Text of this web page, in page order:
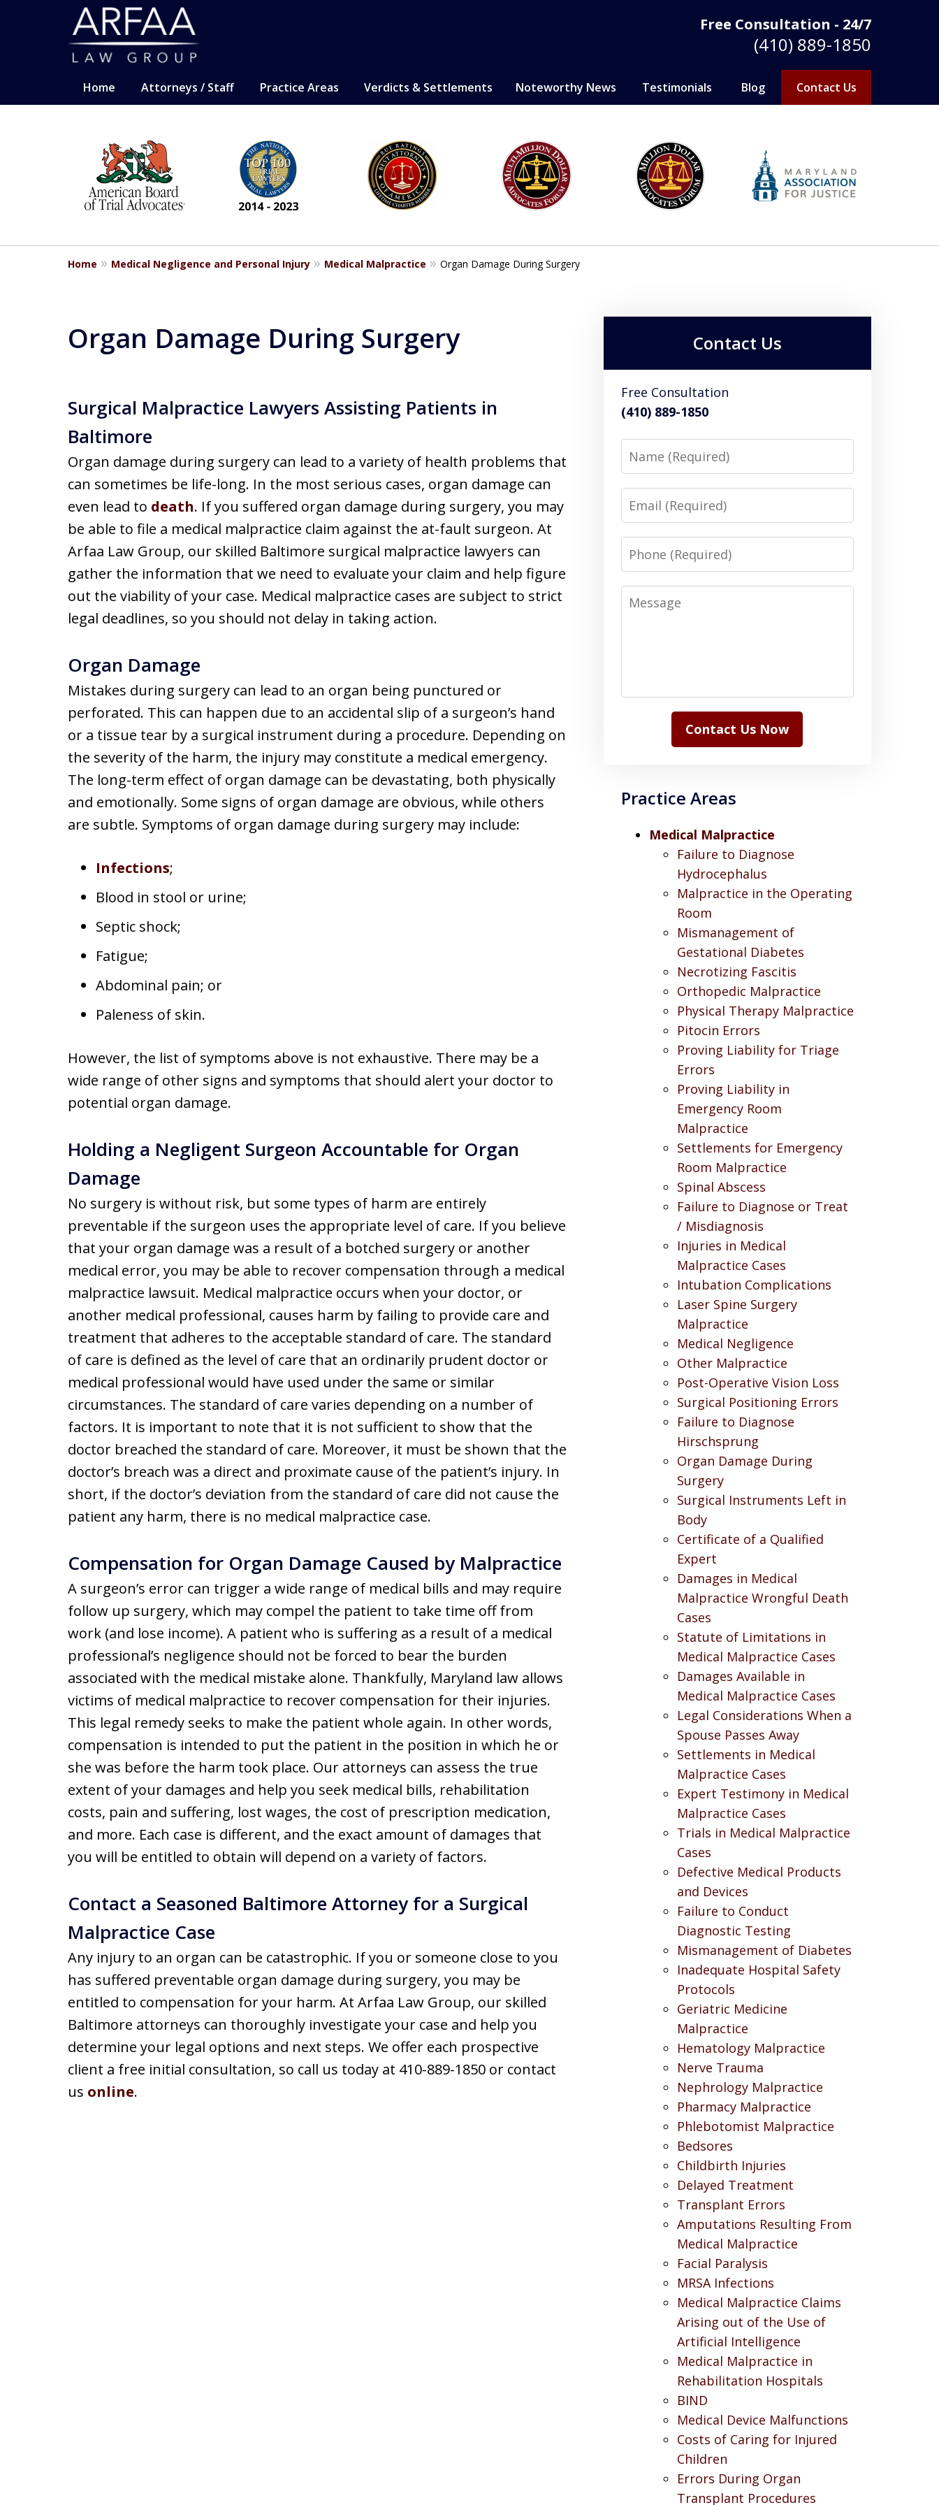
Free Consultation - 24/7
(410) 889-1850
Home Attorneys / Staff Practice Areas Verdicts & Settlements Noteworthy News Testimonials Blog Contact Us
CARING. SMART. ABLE. PROVEN.
Representation for the most severely injured.
Contact Us Now
For a Free Consultation
13
Home Medical Negligence and Personal Injury Medical Malpractice Organ Damage During Surgery
Organ Damage During Surgery
Surgical Malpractice Lawyers Assisting Patients in
Baltimore
Organ damage during surgery can lead to a variety of health problems that
can sometimes be life-long. In the most serious cases, organ damage can
even lead to death. If you suffered organ damage during surgery, you may
be able to file a medical malpractice claim against the at-fault surgeon. At
Arfaa Law Group, our skilled Baltimore surgical malpractice lawyers can
gather the information that we need to evaluate your claim and help figure
out the viability of your case. Medical malpractice cases are subject to strict
legal deadlines, so you should not delay in taking action.
Organ Damage
Mistakes during surgery can lead to an organ being punctured or
perforated. This can happen due to an accidental slip of a surgeon’s hand
or a tissue tear by a surgical instrument during a procedure. Depending on
the severity of the harm, the injury may constitute a medical emergency.
The long-term effect of organ damage can be devastating, both physically
and emotionally. Some signs of organ damage are obvious, while others
are subtle. Symptoms of organ damage during surgery may include:
Infections;
Blood in stool or urine;
Septic shock;
Fatigue;
Abdominal pain; or
Paleness of skin.
However, the list of symptoms above is not exhaustive. There may be a
wide range of other signs and symptoms that should alert your doctor to
potential organ damage.
Holding a Negligent Surgeon Accountable for Organ
Damage
No surgery is without risk, but some types of harm are entirely
preventable if the surgeon uses the appropriate level of care. If you believe
that your organ damage was a result of a botched surgery or another
medical error, you may be able to recover compensation through a medical
malpractice lawsuit. Medical malpractice occurs when your doctor, or
another medical professional, causes harm by failing to provide care and
treatment that adheres to the acceptable standard of care. The standard
of care is defined as the level of care that an ordinarily prudent doctor or
medical professional would have used under the same or similar
circumstances. The standard of care varies depending on a number of
factors. It is important to note that it is not sufficient to show that the
doctor breached the standard of care. Moreover, it must be shown that the
doctor’s breach was a direct and proximate cause of the patient’s injury. In
short, if the doctor’s deviation from the standard of care did not cause the
patient any harm, there is no medical malpractice case.
Compensation for Organ Damage Caused by Malpractice
A surgeon’s error can trigger a wide range of medical bills and may require
follow up surgery, which may compel the patient to take time off from
work (and lose income). A patient who is suffering as a result of a medical
professional’s negligence should not be forced to bear the burden
associated with the medical mistake alone. Thankfully, Maryland law allows
victims of medical malpractice to recover compensation for their injuries.
This legal remedy seeks to make the patient whole again. In other words,
compensation is intended to put the patient in the position in which he or
she was before the harm took place. Our attorneys can assess the true
extent of your damages and help you seek medical bills, rehabilitation
costs, pain and suffering, lost wages, the cost of prescription medication,
and more. Each case is different, and the exact amount of damages that
you will be entitled to obtain will depend on a variety of factors.
Contact a Seasoned Baltimore Attorney for a Surgical
Malpractice Case
Any injury to an organ can be catastrophic. If you or someone close to you
has suffered preventable organ damage during surgery, you may be
entitled to compensation for your harm. At Arfaa Law Group, our skilled
Baltimore attorneys can thoroughly investigate your case and help you
determine your legal options and next steps. We offer each prospective
client a free initial consultation, so call us today at 410-889-1850 or contact
us online.
Contact Us
Free Consultation
(410) 889-1850
Name
Email
Phone
Message
Contact Us Now
Practice Areas
Medical Malpractice
Failure to Diagnose
Hydrocephalus
Malpractice in the Operating
Room
Mismanagement of
Gestational Diabetes
Necrotizing Fascitis
Orthopedic Malpractice
Physical Therapy Malpractice
Pitocin Errors
Proving Liability for Triage
Errors
Proving Liability in
Emergency Room
Malpractice
Settlements for Emergency
Room Malpractice
Spinal Abscess
Failure to Diagnose or Treat
/ Misdiagnosis
Injuries in Medical
Malpractice Cases
Intubation Complications
Laser Spine Surgery
Malpractice
Medical Negligence
Other Malpractice
Post-Operative Vision Loss
Surgical Positioning Errors
Failure to Diagnose
Hirschsprung
Organ Damage During
Surgery
Surgical Instruments Left in
Body
Certificate of a Qualified
Expert
Damages in Medical
Malpractice Wrongful Death
Cases
Statute of Limitations in
Medical Malpractice Cases
Damages Available in
Medical Malpractice Cases
Legal Considerations When a
Spouse Passes Away
Settlements in Medical
Malpractice Cases
Expert Testimony in Medical
Malpractice Cases
Trials in Medical Malpractice
Cases
Defective Medical Products
and Devices
Failure to Conduct
Diagnostic Testing
Mismanagement of Diabetes
Inadequate Hospital Safety
Protocols
Geriatric Medicine
Malpractice
Hematology Malpractice
Nerve Trauma
Nephrology Malpractice
Pharmacy Malpractice
Phlebotomist Malpractice
Bedsores
Childbirth Injuries
Delayed Treatment
Transplant Errors
Amputations Resulting From
Medical Malpractice
Facial Paralysis
MRSA Infections
Medical Malpractice Claims
Arising out of the Use of
Artificial Intelligence
Medical Malpractice in
Rehabilitation Hospitals
BIND
Medical Device Malfunctions
Costs of Caring for Injured
Children
Errors During Organ
Transplant Procedures